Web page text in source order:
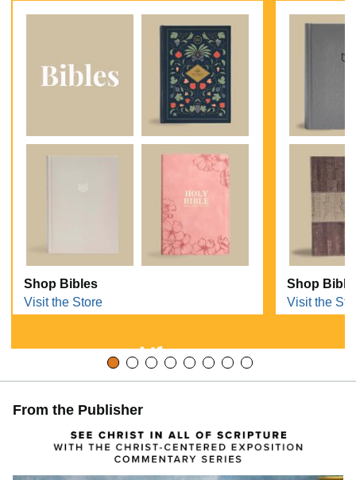
Shop Bibles
Visit the Store
Shop
Visit the
From the Publisher